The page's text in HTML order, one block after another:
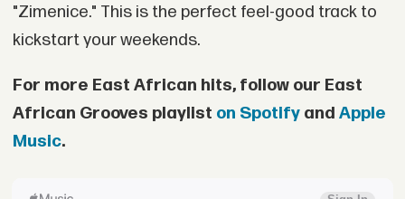
"Zimenice." This is the perfect feel-good track to
kickstart your weekends.
For more East African hits, follow our East
African Grooves playlist on Spotifyand Apple
Music.